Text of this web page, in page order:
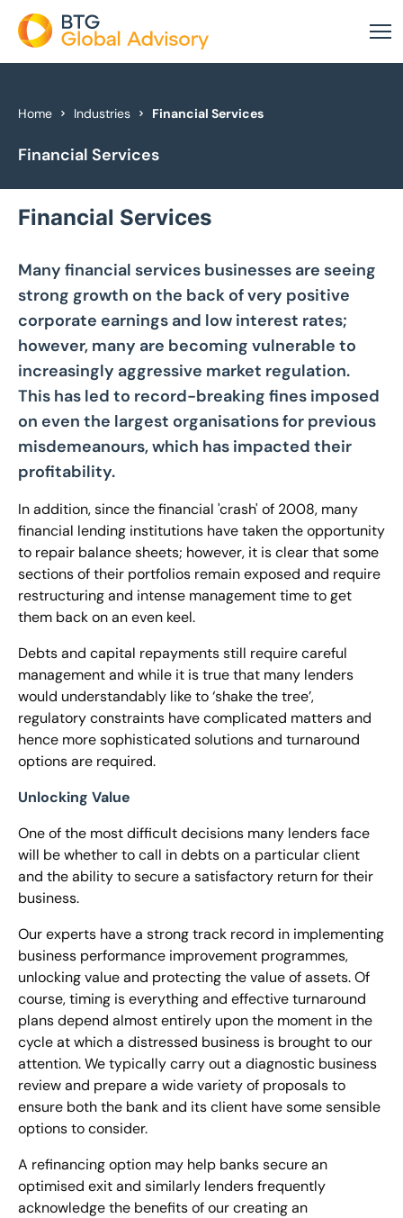
About Us
Our Services
Case Studies
Global Offices
Get In Touch
Home Industries Financial Services
Financial Services
Financial Services
Many financial services businesses are seeing
strong growth on the back of very positive
corporate earnings and low interest rates;
however, many are becoming vulnerable to
increasingly aggressive market regulation.
This has led to record-breaking fines imposed
on even the largest organisations for previous
misdemeanours, which has impacted their
profitability.
In addition, since the financial 'crash' of 2008, many
financial lending institutions have taken the opportunity
to repair balance sheets; however, it is clear that some
sections of their portfolios remain exposed and require
restructuring and intense management time to get
them back on an even keel.
Debts and capital repayments still require careful
management and while it is true that many lenders
would understandably like to ‘shake the tree’,
regulatory constraints have complicated matters and
hence more sophisticated solutions and turnaround
options are required.
Unlocking Value
One of the most difficult decisions many lenders face
will be whether to call in debts on a particular client
and the ability to secure a satisfactory return for their
business.
Our experts have a strong track record in implementing
business performance improvement programmes,
unlocking value and protecting the value of assets. Of
course, timing is everything and effective turnaround
plans depend almost entirely upon the moment in the
cycle at which a distressed business is brought to our
attention. We typically carry out a diagnostic business
review and prepare a wide variety of proposals to
ensure both the bank and its client have some sensible
options to consider.
A refinancing option may help banks secure an
optimised exit and similarly lenders frequently
acknowledge the benefits of our creating an